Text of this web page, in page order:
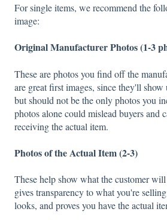
For single items, we recommend the
image:
Original Manufacturer Photos (1-3
These are photos you find off the
are great first images, since they'll
but should not be the only photos you
photos alone could mislead buyers and
receiving the actual item.
Photos of the Actual Item (2-3)
These help show what the customer
gives transparency to what you're
looks, and proves you have the actual